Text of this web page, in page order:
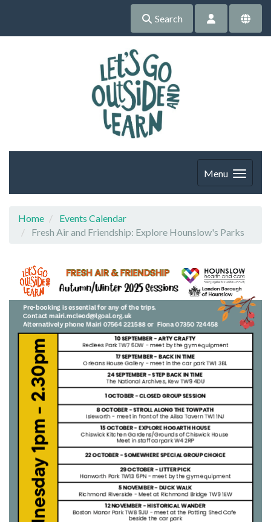
Search
Menu
Home
Events Calendar
Fresh Air and Friendship: Explore Hounslow's Parks